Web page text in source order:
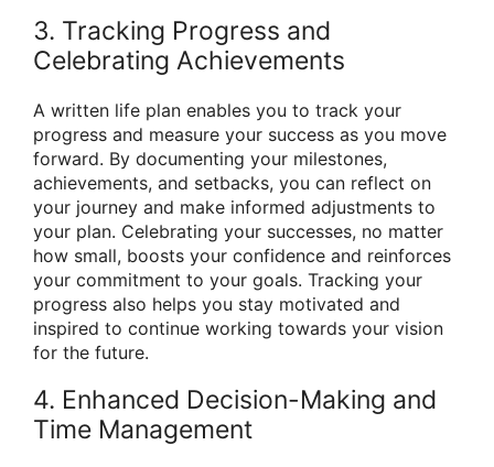
3. Tracking Progress and
Celebrating Achievements
A written life plan enables you to track your
progress and measure your success as you move
forward. By documenting your milestones,
achievements, and setbacks, you can reflect on
your journey and make informed adjustments to
your plan. Celebrating your successes, no matter
how small, boosts your confidence and reinforces
your commitment to your goals. Tracking your
progress also helps you stay motivated and
inspired to continue working towards your vision
for the future.
4. Enhanced Decision-Making and
Time Management